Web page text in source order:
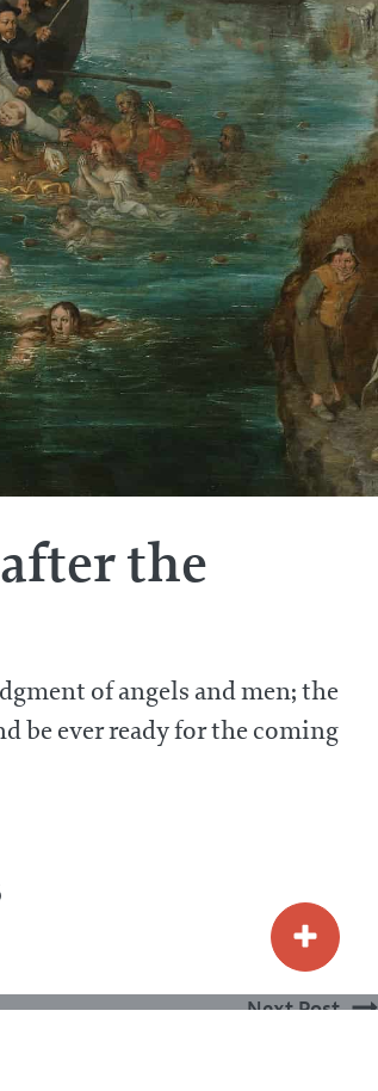
the
of angels and men; the
be ever ready for the coming
Next Post